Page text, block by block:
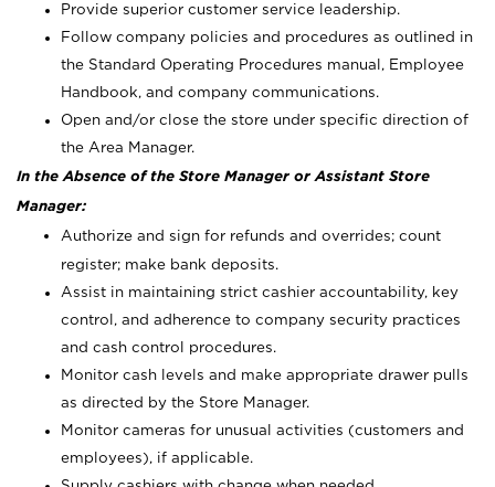
Provide superior customer service leadership.
Follow company policies and procedures as outlined in
the Standard Operating Procedures manual, Employee
Handbook, and company communications.
Open and/or close the store under specific direction of
the Area Manager.
In the Absence of the Store Manager or Assistant Store
Manager:
Authorize and sign for refunds and overrides; count
register; make bank deposits.
Assist in maintaining strict cashier accountability, key
control, and adherence to company security practices
and cash control procedures.
Monitor cash levels and make appropriate drawer pulls
as directed by the Store Manager.
Monitor cameras for unusual activities (customers and
employees), if applicable.